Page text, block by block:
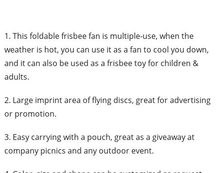
1. This foldable frisbee fan is multiple-use, when the
weather is hot, you can use it as a fan to cool you down,
and it can also be used as a frisbee toy for children &
adults.
2. Large imprint area of flying discs, great for advertising
or promotion.
3. Easy carrying with a pouch, great as a giveaway at
company picnics and any outdoor event.